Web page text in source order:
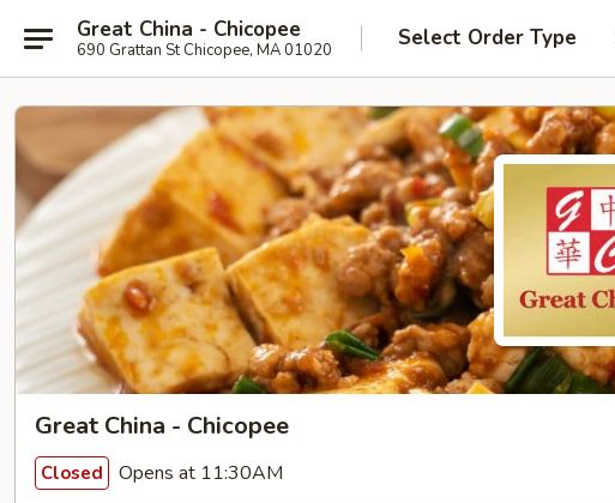
Great China - Chicopee
690 Grattan St Chicopee, MA 01020 Select Order Type
Great China - Chicopee
Closed Opens at 11:30AM